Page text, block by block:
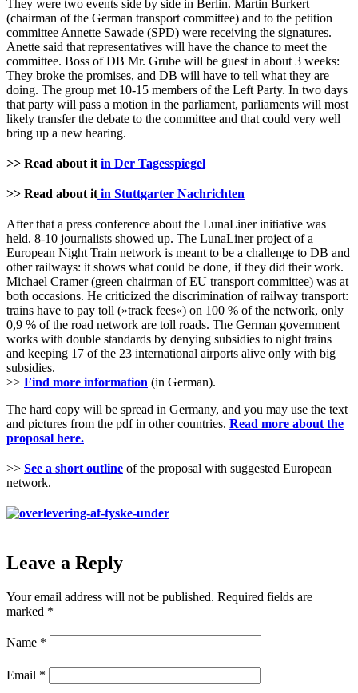
They were two events side by side in Berlin. Martin Burkert
(chairman of the German transport committee) and to the petition
committee Annette Sawade (SPD) were receiving the signatures.
Anette said that representatives will have the chance to meet the
committee. Boss of DB Mr. Grube will be guest in about 3 weeks:
They broke the promises, and DB will have to tell what they are
doing. The group met 10-15 members of the Left Party. In two days
that party will pass a motion in the parliament, parliaments will most
likely transfer the debate to the committee and that could very well
bring up a new hearing.
>> Read about it in Der Tagesspiegel
>> Read about it in Stuttgarter Nachrichten
After that a press conference about the LunaLiner initiative was
held. 8-10 journalists showed up. The LunaLiner project of a
European Night Train network is meant to be a challenge to DB and
other railways: it shows what could be done, if they did their work.
Michael Cramer (green chairman of EU transport committee) was at
both occasions. He criticized the discrimination of railway transport:
trains have to pay toll (»track fees«) on 100 % of the network, only
0,9 % of the road network are toll roads. The German government
works with double standards by denying subsidies to night trains
and keeping 17 of the 23 international airports alive only with big
subsidies.
>> Find more information (in German).
The hard copy will be spread in Germany, and you may use the text
and pictures from the pdf in other countries. Read more about the
proposal here.
>> See a short outline of the proposal with suggested European
network.
Leave a Reply
Your email address will not be published. Required fields are
marked *
Name *
Email *